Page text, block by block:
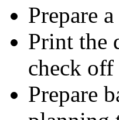
Prepare
Print the
check off
Prepare